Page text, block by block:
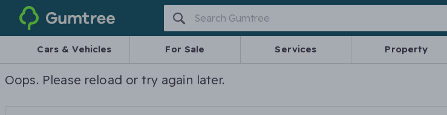
Gumtree
Cars & Vehicles For Sale Services Property
Oops. Please reload or try again later.